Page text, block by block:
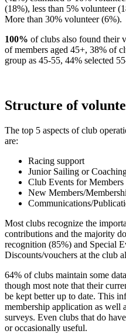
(18%), less than 5% volunteer
More than 30% volunteer (6%).
100% of clubs also found their
of members aged 45+, 38% of
group as 45-55, 44% selected
Structure of
The top 5 aspects of club
are:
Racing support
Junior Sailing or
Club Events for Members
New Members/
Communications/
Most clubs recognize the
contributions and the majority
recognition (85%) and Special
Discounts/vouchers at the club
64% of clubs maintain some
though most note that their
be kept better up to date. This
membership application as well
surveys. Even clubs that do
or occasionally useful.